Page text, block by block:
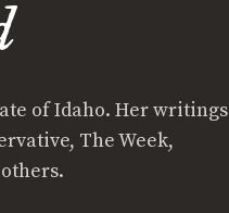
of Idaho. Her writings
The Week,